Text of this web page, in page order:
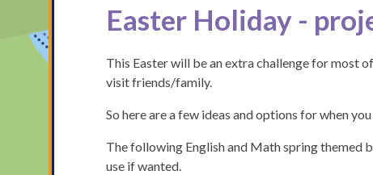
Easter Holiday -
This Easter will be an extra challenge for most
visit friends/family.
So here are a few ideas and options for when
The following English and Math spring
use if wanted.